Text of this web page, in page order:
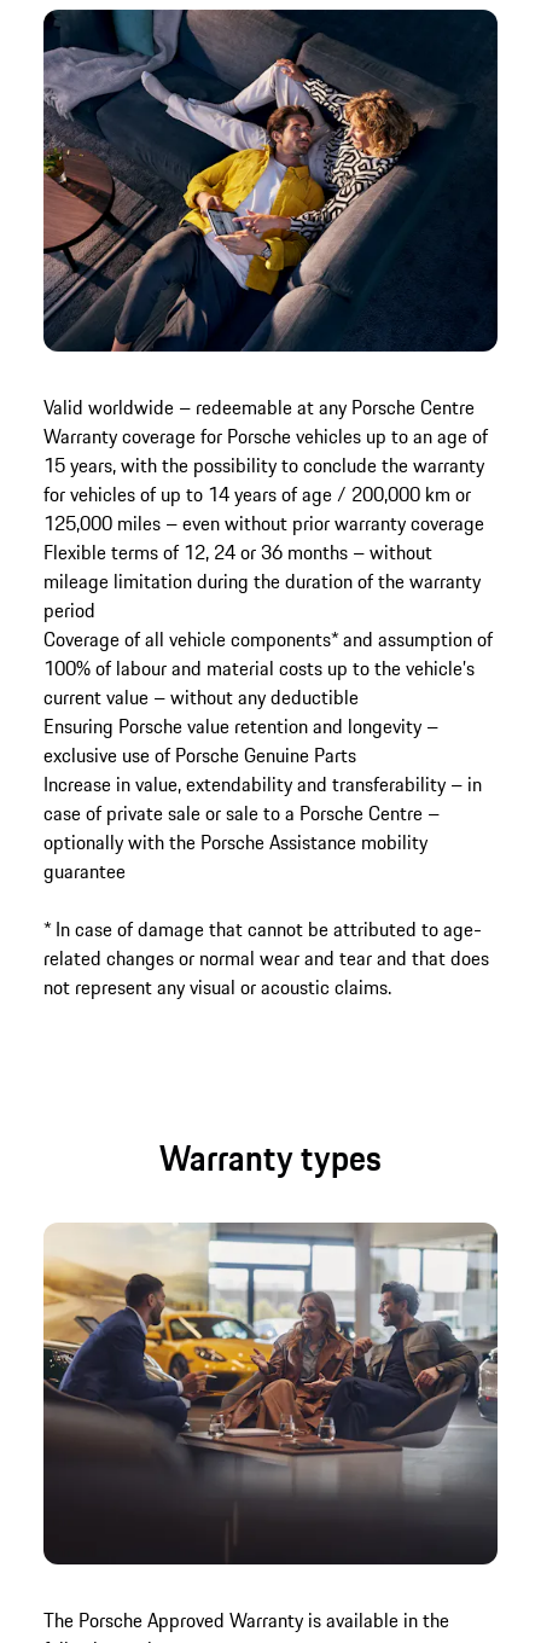
Valid worldwide – redeemable at any Porsche Centre
Warranty coverage for Porsche vehicles up to an age of
15 years, with the possibility to conclude the warranty
for vehicles of up to 14 years of age / 200,000 km or
125,000 miles – even without prior warranty coverage
Flexible terms of 12, 24 or 36 months – without
mileage limitation during the duration of the warranty
period
Coverage of all vehicle components* and assumption of
100% of labour and material costs up to the vehicle’s
current value – without any deductible
Ensuring Porsche value retention and longevity –
exclusive use of Porsche Genuine Parts
Increase in value, extendability and transferability – in
case of private sale or sale to a Porsche Centre –
optionally with the Porsche Assistance mobility
guarantee
* In case of damage that cannot be attributed to age-
related changes or normal wear and tear and that does
not represent any visual or acoustic claims.
Warranty types
The Porsche Approved Warranty is available in the